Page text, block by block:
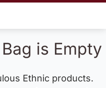
is Empty
Ethnic products.